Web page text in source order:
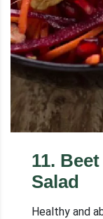
11.
Salad
Healthy and